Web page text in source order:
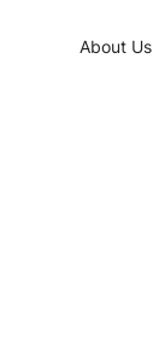
About Us